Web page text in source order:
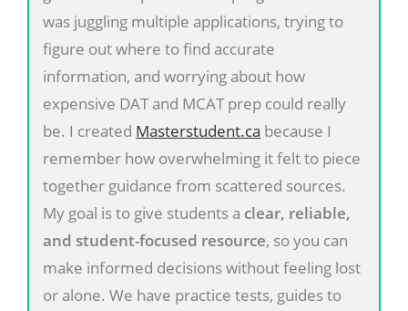
was juggling multiple applications, trying to
figure out where to find accurate
information, and worrying about how
expensive DAT and MCAT prep could really
be. I created Masterstudent.ca because I
remember how overwhelming it felt to piece
together guidance from scattered sources.
My goal is to give students a clear, reliable,
and student-focused resource, so you can
make informed decisions without feeling lost
or alone. We have practice tests, guides to